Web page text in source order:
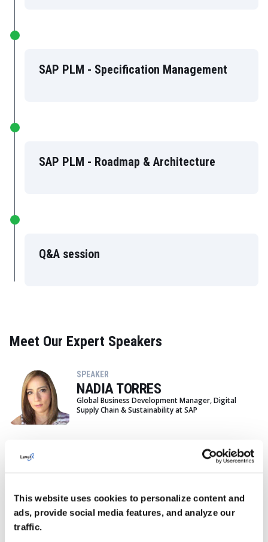
This website uses cookies to personalize content and
ads, provide social media features, and analyze our
traffic.
SAP PLM - Specification Management
SAP PLM - Roadmap & Architecture
Q&A session
Meet Our Expert Speakers
SPEAKER
NADIA TORRES
Global Business Development Manager, Digital
Supply Chain & Sustainability at SAP
MATTHEW ROLING